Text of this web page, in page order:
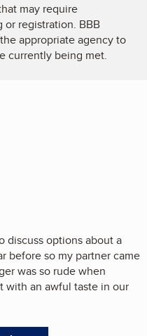
may require
registration. BBB
appropriate agency to
currently being met.
discuss options about a
before so my partner came
was so rude when
with an awful taste in our